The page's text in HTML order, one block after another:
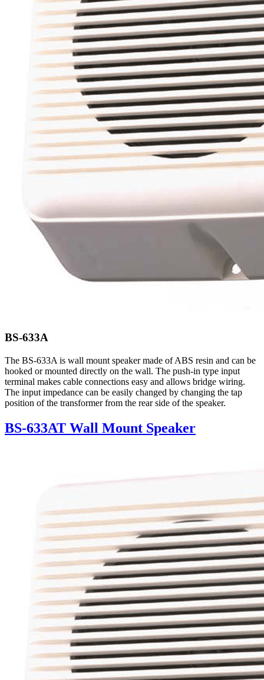
BS-633A
The BS-633A is wall mount speaker made of ABS resin and can be
hooked or mounted directly on the wall. The push-in type input
terminal makes cable connections easy and allows bridge wiring.
The input impedance can be easily changed by changing the tap
position of the transformer from the rear side of the speaker.
BS-633AT Wall Mount Speaker